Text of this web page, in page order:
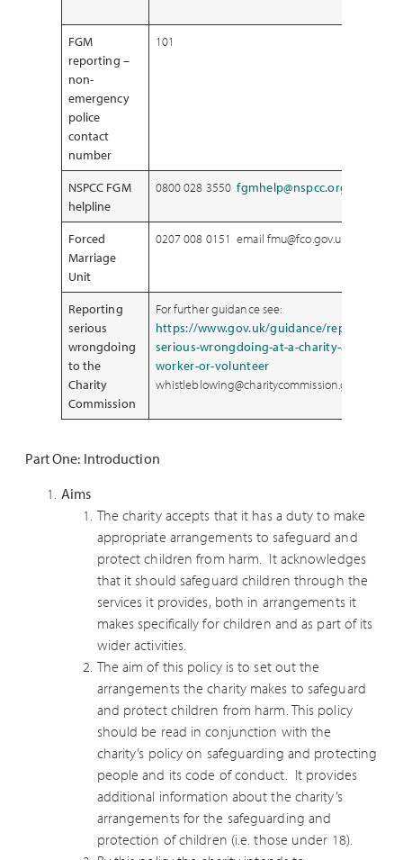
FGM
reporting –
non-
emergency
police
contact
number
101
NSPCC FGM
helpline
0800 028 3550fgmhelp@nspcc.org.uk
Forced
Marriage
Unit
0207 008 0151 email fmu@fco.gov.uk
Reporting
serious
wrongdoing
to the
Charity
Commission
For further guidance see:
https://www.gov.uk/guidance/report-
serious-wrongdoing-at-a-charity-as-a-
worker-or-volunteer
whistleblowing@charitycommission.gsi.gov.uk
Part One: Introduction
Aims
The charity accepts that it has a duty to make
appropriate arrangements to safeguard and
protect children from harm. It acknowledges
that it should safeguard children through the
services it provides, both in arrangements it
makes specifically for children and as part of its
wider activities.
The aim of this policy is to set out the
arrangements the charity makes to safeguard
and protect children from harm. This policy
should be read in conjunction with the
charity’s policy on safeguarding and protecting
people and its code of conduct. It provides
additional information about the charity’s
arrangements for the safeguarding and
protection of children (i.e. those under 18).